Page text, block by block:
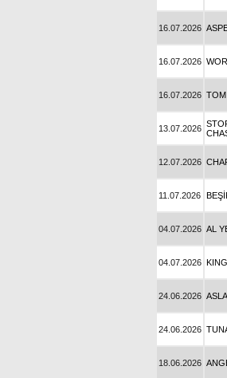
16.07.2026
16.07.2026
16.07.2026
13.07.2026
12.07.2026
11.07.2026
04.07.2026 AL
04.07.2026
24.06.2026
24.06.2026
18.06.2026